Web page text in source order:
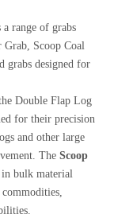
range of grabs
Scoop Coal
grabs designed for
Double Flap Log
for their precision
and other large
The Scoop
in bulk material